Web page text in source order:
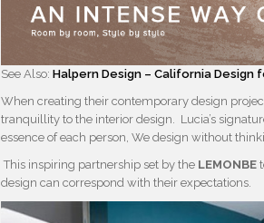
See Also:Halpern Design – California Design
When creating their contemporary design
tranquillity to the interior design. Lucia’s
essence of each person, We design without
This inspiring partnership set by the LEMONBE
design can correspond with their expectations.